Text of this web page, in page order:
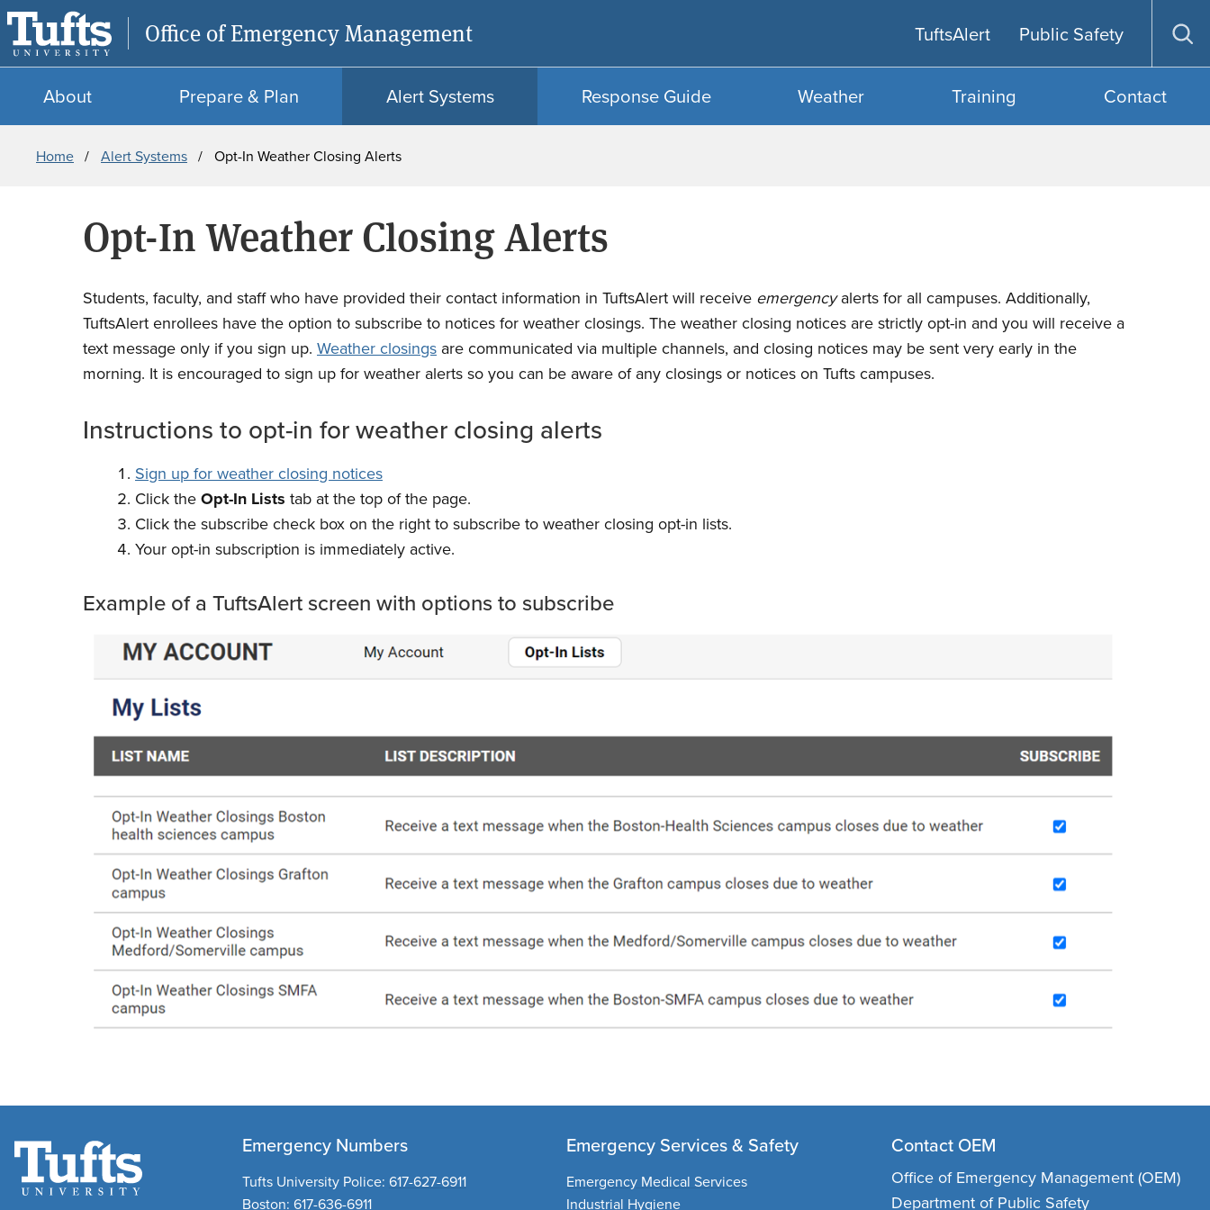
main
content
search
Office of Emergency Management TuftsAlert Public Safety
About Prepare & Plan Alert Systems Response Guide Weather Training Contact
Breadcrumb
Home Alert Systems Opt-In Weather Closing Alerts
Opt-In Weather Closing Alerts
Students, faculty, and staff who have provided their contact information in TuftsAlert will receive emergencyalerts for all campuses. Additionally,
TuftsAlert enrollees have the option to subscribe to notices for weather closings. The weather closing notices are strictly opt-in and you will receive a
text message only if you sign up. Weather closings are communicated via multiple channels, and closing notices may be sent very early in the
morning. It is encouraged to sign up for weather alerts so you can be aware of any closings or notices on Tufts campuses.
Instructions to opt-in for weather closing alerts
Sign up for weather closing notices
Click theOpt-In Lists tab at the top of the page.
Click the subscribe check box on the right to subscribe to weather closing opt-in lists.
Your opt-in subscription is immediately active.
Example of a TuftsAlert screen with options to subscribe
Emergency Numbers
Tufts University Police: 617-627-6911
Boston: 617-636-6911
Emergency Services & Safety
Emergency Medical Services
Industrial Hygiene
Contact OEM
Office of Emergency Management (OEM)
Department of Public Safety